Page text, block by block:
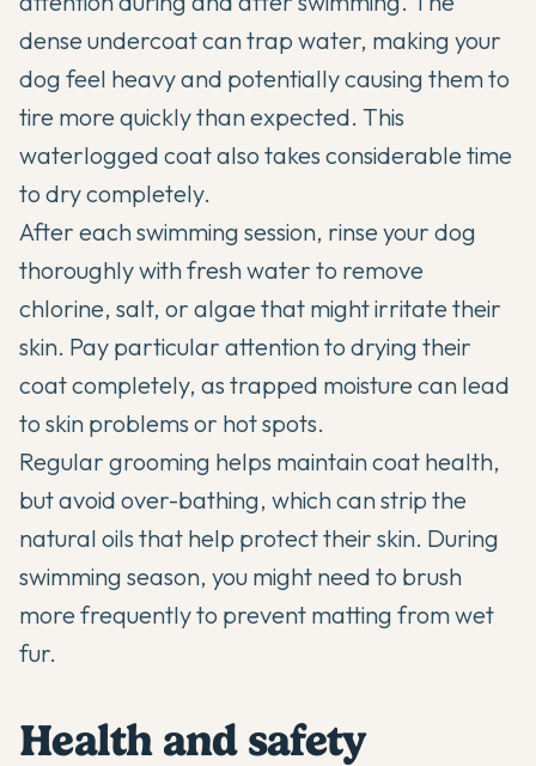
dense undercoat can trap water, making your
dog feel heavy and potentially causing them to
tire more quickly than expected. This
waterlogged coat also takes considerable time
to dry completely.
After each swimming session, rinse your dog
thoroughly with fresh water to remove
chlorine, salt, or algae that might irritate their
skin. Pay particular attention to drying their
coat completely, as trapped moisture can lead
to skin problems or hot spots.
Regular grooming helps maintain coat health,
but avoid over-bathing, which can strip the
natural oils that help protect their skin. During
swimming season, you might need to brush
more frequently to prevent matting from wet
fur.
Health and safety